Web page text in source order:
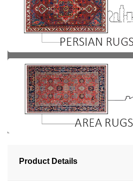
Product Details